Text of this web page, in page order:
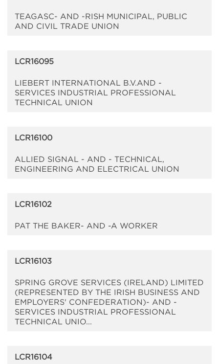
TEAGASC- AND -RISH MUNICIPAL, PUBLIC
AND CIVIL TRADE UNION
LCR16095
LIEBERT INTERNATIONAL B.V.AND -
SERVICES INDUSTRIAL PROFESSIONAL
TECHNICAL UNION
LCR16100
ALLIED SIGNAL - AND - TECHNICAL,
ENGINEERING AND ELECTRICAL UNION
LCR16102
PAT THE BAKER- AND -A WORKER
LCR16103
SPRING GROVE SERVICES (IRELAND) LIMITED
(REPRESENTED BY THE IRISH BUSINESS AND
EMPLOYERS' CONFEDERATION)- AND -
SERVICES INDUSTRIAL PROFESSIONAL
TECHNICAL UNIO...
LCR16104